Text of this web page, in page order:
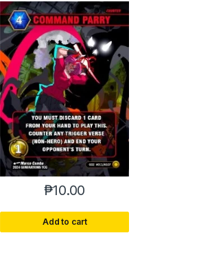
₱10.00
Add to cart